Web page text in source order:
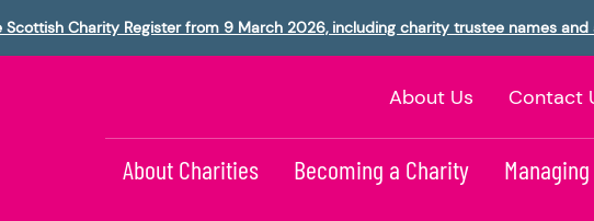
Charity Register from 9 March 2026, including charity trustee names
About Us Contact
About Charities Becoming a Charity